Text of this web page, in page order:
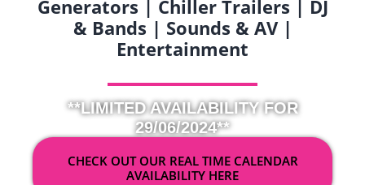
Generators | Chiller Trailers | DJ
& Bands | Sounds & AV |
Entertainment
**LIMITED AVAILABILITY FOR
29/06/2024**
CHECK OUT OUR REAL TIME CALENDAR
AVAILABILITY HERE